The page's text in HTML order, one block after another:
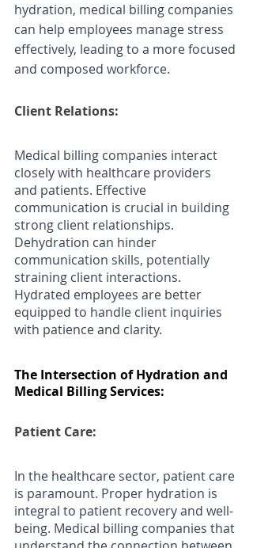
hydration, medical billing companies
can help employees manage stress
effectively, leading to a more focused
and composed workforce.
Client Relations:
Medical billing companies interact
closely with healthcare providers
and patients. Effective
communication is crucial in building
strong client relationships.
Dehydration can hinder
communication skills, potentially
straining client interactions.
Hydrated employees are better
equipped to handle client inquiries
with patience and clarity.
The Intersection of Hydration and
Medical Billing Services:
Patient Care:
In the healthcare sector, patient care
is paramount. Proper hydration is
integral to patient recovery and well-
being. Medical billing companies that